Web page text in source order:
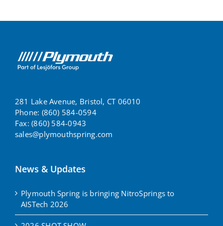
281 Lake Avenue, Bristol, CT 06010
Phone: (860) 584-0594
Fax: (860) 584-0943
sales@plymouthspring.com
News & Updates
Plymouth Spring is bringing NitroSprings to
AISTech 2026